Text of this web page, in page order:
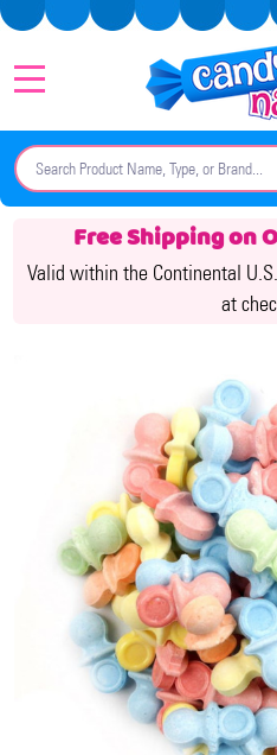
Search
Free Shipping on
Valid within the Continental
at